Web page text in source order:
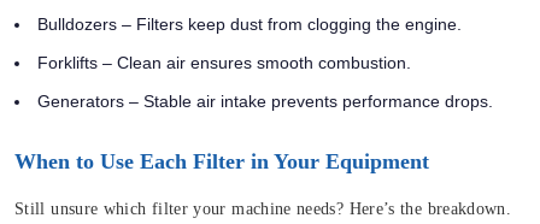
Bulldozers – Filters keep dust from clogging the engine.
Forklifts – Clean air ensures smooth combustion.
Generators – Stable air intake prevents performance drops.
When to Use Each Filter in Your Equipment
Still unsure which filter your machine needs? Here’s the breakdown.